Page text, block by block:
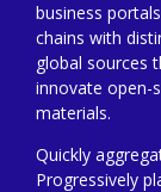
business
chains with
global sources
innovate open-
materials.
Quickly
Progressively